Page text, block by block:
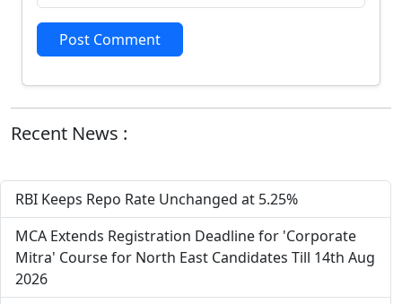
Post Comment
Recent News :
RBI Keeps Repo Rate Unchanged at 5.25%
MCA Extends Registration Deadline for 'Corporate
Mitra' Course for North East Candidates Till 14th Aug
2026